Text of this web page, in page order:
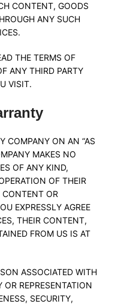
CONTENT, GOODS
ANY SUCH
THE TERMS OF
ANY THIRD PARTY
VISIT.
COMPANY ON AN “AS
MAKES NO
OF ANY KIND,
OF THEIR
CONTENT OR
EXPRESSLY AGREE
THEIR CONTENT,
FROM US IS AT
ASSOCIATED WITH
REPRESENTATION
SECURITY,